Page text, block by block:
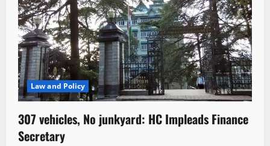
Law and Policy
307 vehicles, No junkyard: HC Impleads Finance
Secretary